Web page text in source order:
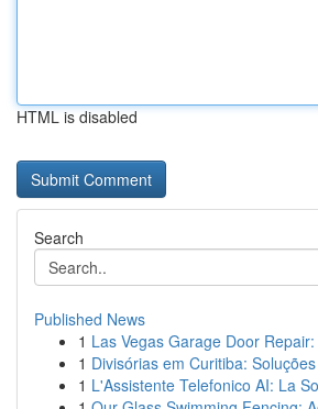
HTML is disabled
Search
Published News
1 Las Vegas Garage Door
1 Divisórias em Curitiba:
1 L'Assistente Telefonico AI: La